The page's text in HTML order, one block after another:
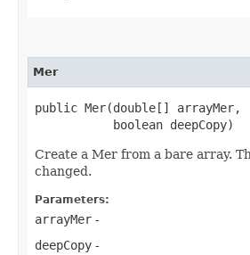
Mer
public Mer​(double[] arrayMer,
           boolean deepCopy)
Create a Mer from a bare array.
changed.
Parameters:
arrayMer -
deepCopy -